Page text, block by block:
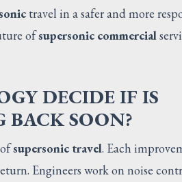
travel in a safer and more
ofsupersonic commercial
DECIDE IF IS
BACK SOON?
supersonic travel. Each
Engineers work on noise